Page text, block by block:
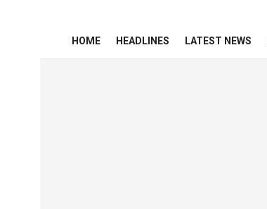
HOME HEADLINES LATEST NEWS